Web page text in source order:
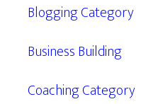
Blogging Category
Business Building
Coaching Category